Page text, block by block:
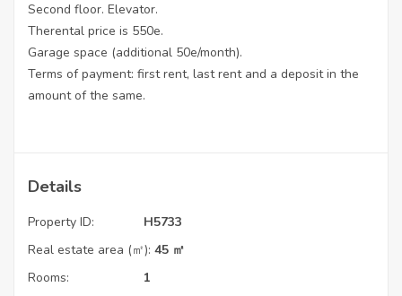
Second floor. Elevator.
Therental price is 550e.
Garage space (additional 50e/month).
Terms of payment: first rent, last rent and a deposit in the
amount of the same.
Details
Property ID:
H5733
Real estate area (㎡): 45 ㎡
Rooms:
1